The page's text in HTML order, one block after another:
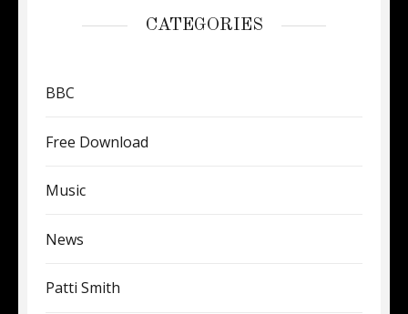
CATEGORIES
BBC
Free Download
Music
News
Patti Smith